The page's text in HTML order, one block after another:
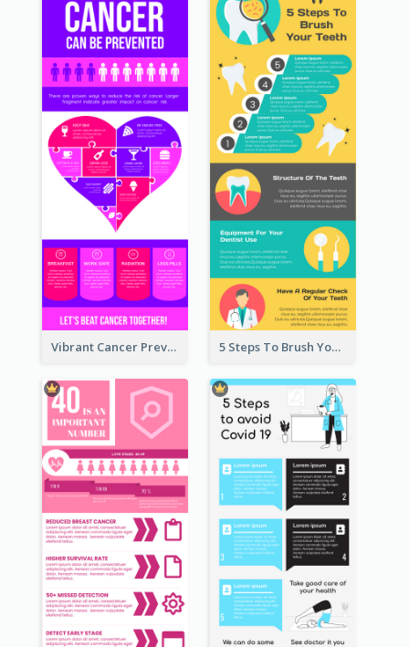
Vibrant Cancer Prevention Infographic Design Idea 5 Steps To Brush Your Teeth Infographic